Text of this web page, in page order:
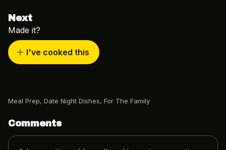
Next
Made it?
I've cooked this
Meal Prep, Date Night Dishes, For The Family
Comments